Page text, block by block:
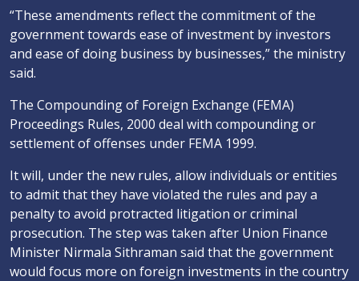
“These amendments reflect the commitment of the
government towards ease of investment by investors
and ease of doing business by businesses,” the ministry
said.
The Compounding of Foreign Exchange (FEMA)
Proceedings Rules, 2000 deal with compounding or
settlement of offenses under FEMA 1999.
It will, under the new rules, allow individuals or entities
to admit that they have violated the rules and pay a
penalty to avoid protracted litigation or criminal
prosecution. The step was taken after Union Finance
Minister Nirmala Sithraman said that the government
would focus more on foreign investments in the country